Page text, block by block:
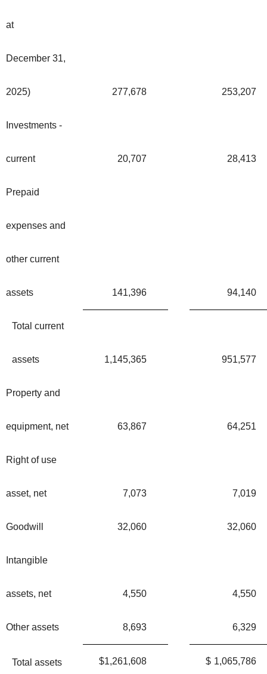
at
December 31,
2025) 277,678 253,207
Investments -
current 20,707 28,413
Prepaid
expenses and
other current
assets 141,396 94,140
Total current
assets 1,145,365 951,577
Property and
equipment, net 63,867 64,251
Right of use
asset, net 7,073 7,019
Goodwill 32,060 32,060
Intangible
assets, net 4,550 4,550
Other assets 8,693 6,329
Total assets $1,261,608 $ 1,065,786